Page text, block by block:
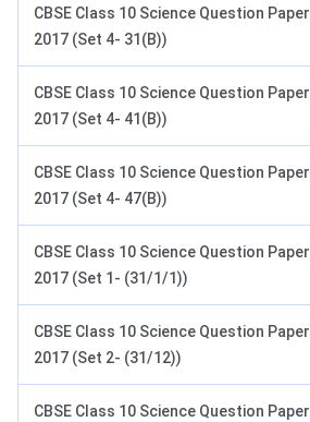
CBSE Class 10 Science Question Paper
2017 (Set 4- 31(B))
CBSE Class 10 Science Question Paper
2017 (Set 4- 41(B))
CBSE Class 10 Science Question Paper
2017 (Set 4- 47(B))
CBSE Class 10 Science Question Paper
2017 (Set 1- (31/1/1))
CBSE Class 10 Science Question Paper
2017 (Set 2- (31/12))
CBSE Class 10 Science Question Paper